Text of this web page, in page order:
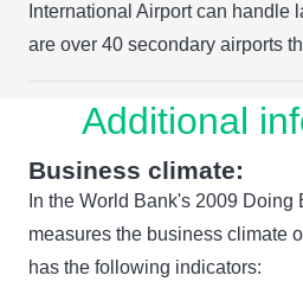
International Airport can handle
are over 40 secondary airports
Additional
Business climate:
In the World Bank's 2009 Doing
measures the business climate
has the following indicators: